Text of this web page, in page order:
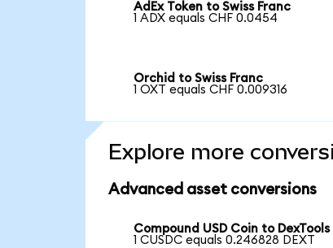
AdEx Token to Swiss Franc
1 ADX equals CHF 0.0454
Orchid to Swiss Franc
1 OXT equals CHF 0.009316
Explore more
Advanced asset conversions
Compound USD Coin to DexTools
1 CUSDC equals 0.246828 DEXT